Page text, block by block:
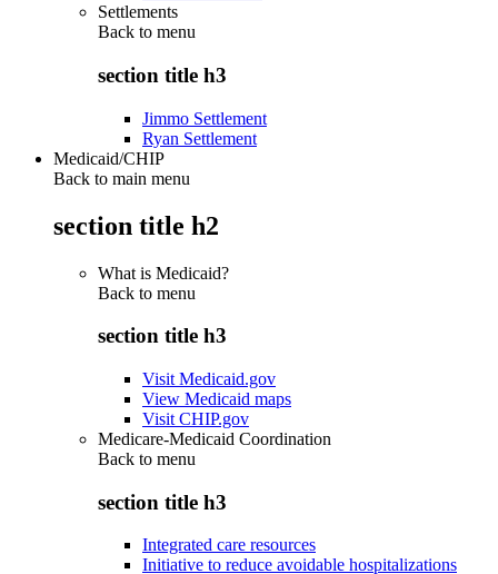
Settlements
Back to menu
section title h3
Jimmo Settlement
Ryan Settlement
Medicaid/CHIP
Back to main menu
section title h2
What is Medicaid?
Back to menu
section title h3
Visit Medicaid.gov
View Medicaid maps
Visit CHIP.gov
Medicare-Medicaid Coordination
Back to menu
section title h3
Integrated care resources
Initiative to reduce avoidable hospitalizations